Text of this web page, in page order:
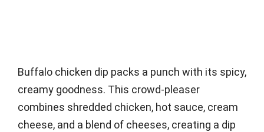
Buffalo chicken dip packs a punch with its spicy,
creamy goodness. This crowd-pleaser
combines shredded chicken, hot sauce, cream
cheese, and a blend of cheeses, creating a dip